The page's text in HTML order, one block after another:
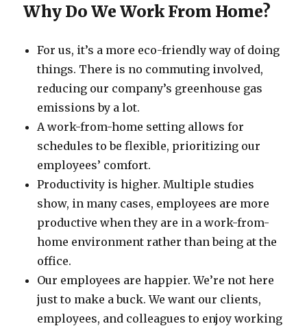
Why Do We Work From Home?
For us, it’s a more eco-friendly way of doing
things. There is no commuting involved,
reducing our company’s greenhouse gas
emissions by a lot.
A work-from-home setting allows for
schedules to be flexible, prioritizing our
employees’ comfort.
Productivity is higher. Multiple studies
show, in many cases, employees are more
productive when they are in a work-from-
home environment rather than being at the
office.
Our employees are happier. We’re not here
just to make a buck. We want our clients,
employees, and colleagues to enjoy working